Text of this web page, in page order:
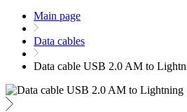
Main page
Data cables
Data cable USB 2.0 AM to